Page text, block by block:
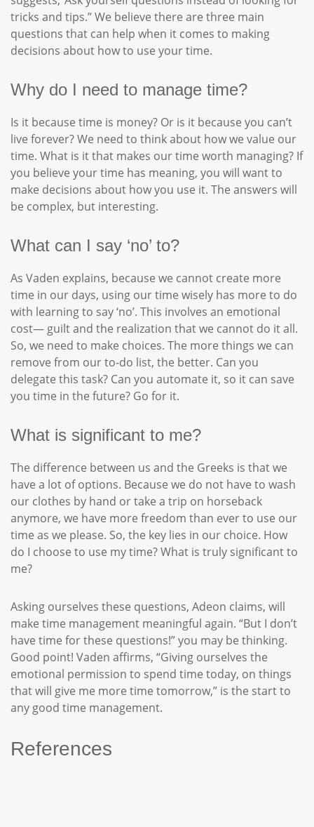
tricks and tips.” We believe there are three main
questions that can help when it comes to making
decisions about how to use your time.
Why do I need to manage time?
Is it because time is money? Or is it because you can’t
live forever? We need to think about how we value our
time. What is it that makes our time worth managing? If
you believe your time has meaning, you will want to
make decisions about how you use it. The answers will
be complex, but interesting.
What can I say ‘no’ to?
As Vaden explains, because we cannot create more
time in our days, using our time wisely has more to do
with learning to say ‘no’. This involves an emotional
cost— guilt and the realization that we cannot do it all.
So, we need to make choices. The more things we can
remove from our to-do list, the better. Can you
delegate this task? Can you automate it, so it can save
you time in the future? Go for it.
What is significant to me?
The difference between us and the Greeks is that we
have a lot of options. Because we do not have to wash
our clothes by hand or take a trip on horseback
anymore, we have more freedom than ever to use our
time as we please. So, the key lies in our choice. How
do I choose to use my time? What is truly significant to
me?
Asking ourselves these questions, Adeon claims, will
make time management meaningful again. “But I don’t
have time for these questions!” you may be thinking.
Good point! Vaden affirms, “Giving ourselves the
emotional permission to spend time today, on things
that will give me more time tomorrow,” is the start to
any good time management.
References